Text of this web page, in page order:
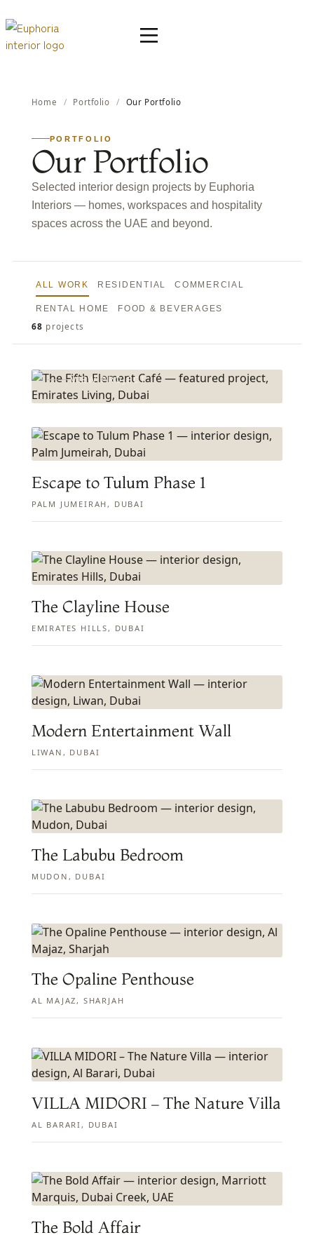
Home / Portfolio / Our Portfolio
PORTFOLIO
Our Portfolio
Selected interior design projects by Euphoria
Interiors — homes, workspaces and hospitality
spaces across the UAE and beyond.
ALL WORK RESIDENTIAL COMMERCIAL
RENTAL HOME FOOD & BEVERAGES
68 projects
The Fifth Element Café
VIEW PROJECT
Escape to Tulum Phase 1
PALM JUMEIRAH, DUBAI
The Clayline House
EMIRATES HILLS, DUBAI
Modern Entertainment Wall
LIWAN, DUBAI
The Labubu Bedroom
MUDON, DUBAI
The Opaline Penthouse
AL MAJAZ, SHARJAH
VILLA MIDORI – The Nature Villa
AL BARARI, DUBAI
The Bold Affair